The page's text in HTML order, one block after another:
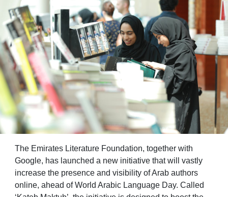
The Emirates Literature Foundation, together with
Google, has launched a new initiative that will vastly
increase the presence and visibility of Arab authors
online, ahead of World Arabic Language Day. Called